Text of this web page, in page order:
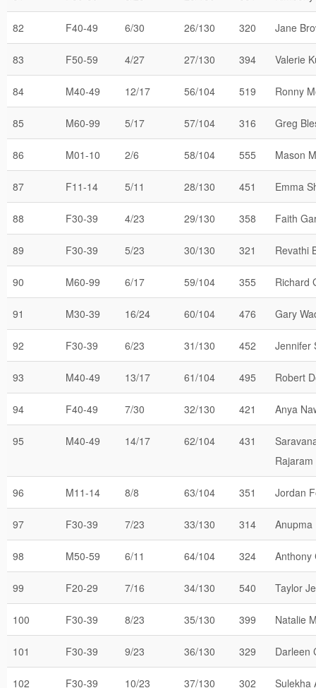
82 F40-49 6/30 26/130 320 Jane
83 F50-59 4/27 27/130 394 Valerie
84 M40-49 12/17 56/104 519 Ronny
85 M60-99 5/17 57/104 316 Greg
86 M01-10 2/6 58/104 555 Mason
87 F11-14 5/11 28/130 451 Emma
88 F30-39 4/23 29/130 358 Faith
89 F30-39 5/23 30/130 321 Revathi
90 M60-99 6/17 59/104 355 Richard
91 M30-39 16/24 60/104 476 Gary
92 F30-39 6/23 31/130 452 Jennifer
93 M40-49 13/17 61/104 495 Robert
94 F40-49 7/30 32/130 421 Anya
95 M40-49 14/17 62/104 431
Rajaram
96 M11-14 8/8 63/104 351 Jordan
97 F30-39 7/23 33/130 314 Anupma
98 M50-59 6/11 64/104 324 Anthony
99 F20-29 7/16 34/130 540 Taylor
100 F30-39 8/23 35/130 399 Natalie
101 F30-39 9/23 36/130 329 Darleen
102 F30-39 10/23 37/130 302 Sulekha